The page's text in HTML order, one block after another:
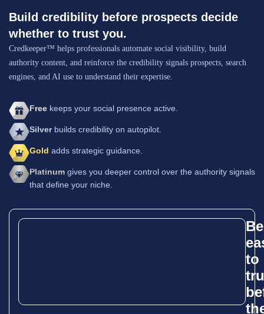
Build credibility before prospects decide
whether to trust you.
Credkeeper™ helps professionals automate social visibility, build
authority content, and reinforce the credibility signals prospects, search
engines, and AI use to understand their expertise.
Free keeps your social presence active.
Silverbuilds credibility on autopilot.
Gold adds strategic guidance.
Platinumgives you deeper control over the authority signals
that define your niche.
Be
to